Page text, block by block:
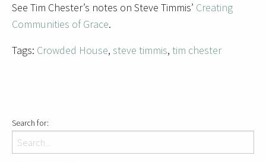
See Tim Chester’s notes on Steve Timmis’ Creating
Communities of Grace.
Tags: Crowded House, steve timmis, tim chester
Search for: